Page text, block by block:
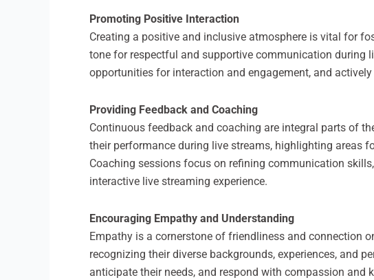
Promoting Positive Interaction
Creating a positive and inclusive atmosphere is vital for
tone for respectful and supportive communication during
opportunities for interaction and engagement, and
Providing Feedback and Coaching
Continuous feedback and coaching are integral parts of
their performance during live streams, highlighting areas
Coaching sessions focus on refining communication
interactive live streaming experience.
Encouraging Empathy and Understanding
Empathy is a cornerstone of friendliness and connection
recognizing their diverse backgrounds, experiences, and
anticipate their needs, and respond with compassion and